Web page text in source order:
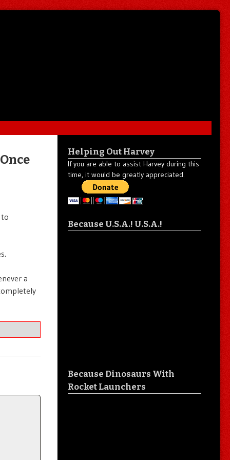
a
Helping Out Harvey
If you are able to assist Harvey during this
time, it would be greatly appreciated.
Because U.S.A.! U.S.A.!
Because Dinosaurs With
Rocket Launchers